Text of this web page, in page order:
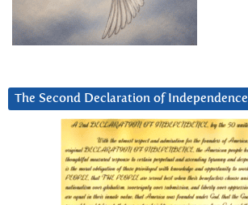
The Second Declaration of Independence